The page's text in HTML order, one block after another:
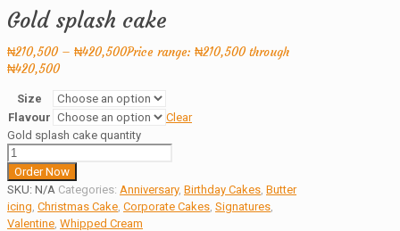
Gold splash cake
₦210,500 – ₦420,500Price range: ₦210,500 through
₦420,500
Size
Flavour
Clear
Gold splash cake quantity
Order Now
SKU: N/A Categories: Anniversary, Birthday Cakes Butter
icing Christmas Cake Corporate Cakes Signatures
Valentine Whipped Cream